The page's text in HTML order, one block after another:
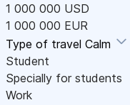
1 000 000 USD
1 000 000 EUR
Type of travel Calm
Student
Specially for students
Work